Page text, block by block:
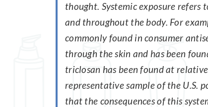
thought. Systemic exposure refers
and throughout the body. For
commonly found in consumer
through the skin and has been
triclosan has been found at
representative sample of the U.S.
that the consequences of this